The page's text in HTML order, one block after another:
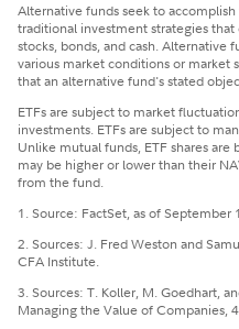
Alternative funds seek to
traditional investment strategies
stocks, bonds, and cash. Alternative
various market conditions or market
that an alternative fund's stated
ETFs are subject to market
investments. ETFs are subject to
Unlike mutual funds, ETF shares
may be higher or lower than their
from the fund.
1. Source: FactSet, as of September
2. Sources: J. Fred Weston and
CFA Institute.
3. Sources: T. Koller, M. Goedhart,
Managing the Value of Companies,